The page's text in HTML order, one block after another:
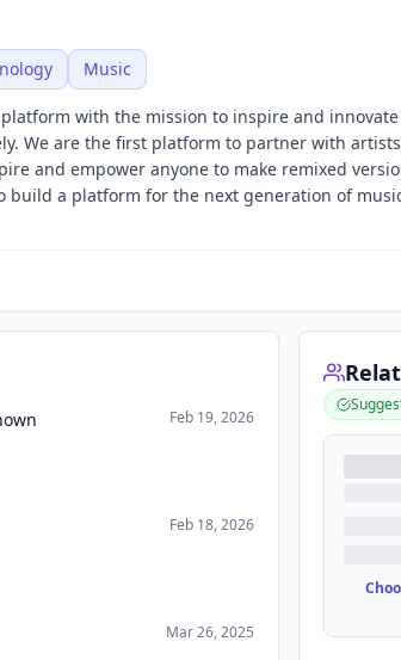
Music
with the mission to inspire and
We are the first platform to partner with
and empower anyone to make remixed
build a platform for the next generation of
Feb 19, 2026
Feb 18, 2026
Mar 26, 2025